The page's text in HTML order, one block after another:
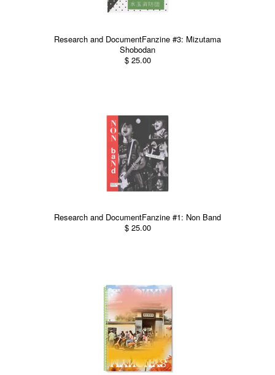
Research and DocumentFanzine #3: Mizutama
Shobodan
$ 25.00
Research and DocumentFanzine #1: Non Band
$ 25.00